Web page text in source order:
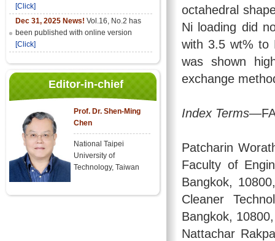
[Click]
Dec 31, 2025 News! Vol.16, No.2 has
been published with online version
[Click]
Editor-in-chief
Prof. Dr. Shen-Ming
Chen
National Taipei
University of
Technology, Taiwan
octahedral
Ni loading did
with 3.5 wt% to
was shown
exchange
Index Terms
Patcharin
Faculty of
Bangkok,
Cleaner
Bangkok,
Nattachar